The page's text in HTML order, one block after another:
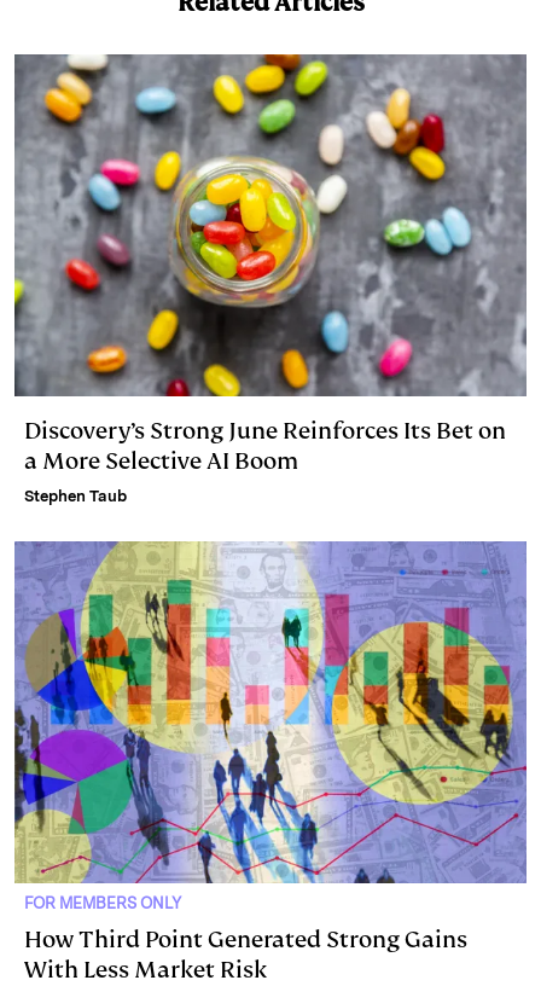
n
Discovery’s Strong June Reinforces Its Bet on
a More Selective AI Boom
Stephen Taub
FOR MEMBERS ONLY
How Third Point Generated Strong Gains
With Less Market Risk